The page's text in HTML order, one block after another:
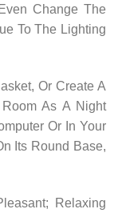
Change The
To The Lighting
Or Create A
As A Night
Or In Your
Its Round Base,
Relaxing